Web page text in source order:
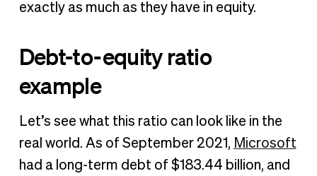
exactly as much as they have in equity.
Debt-to-equity ratio
example
Let’s see what this ratio can look like in the
real world. As of September 2021, Microsoft
had a long-term debt of $183.44 billion, and